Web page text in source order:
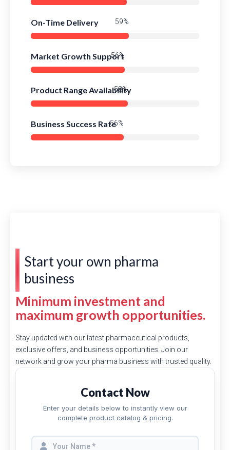
On-Time Delivery
Market Growth Support
Product Range Availability
Business Success Rate
Start your own pharma
business
Minimum investment and
maximum growth opportunities.
Stay updated with our latest pharmaceutical products,
exclusive offers, and business opportunities. Join our
network and grow your pharma business with trusted quality.
Contact Now
Enter your details below to instantly view our
complete product catalog & pricing.